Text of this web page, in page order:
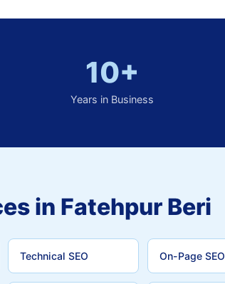
10+
Years in Business
in Fatehpur Beri
Technical SEO On-Page SEO